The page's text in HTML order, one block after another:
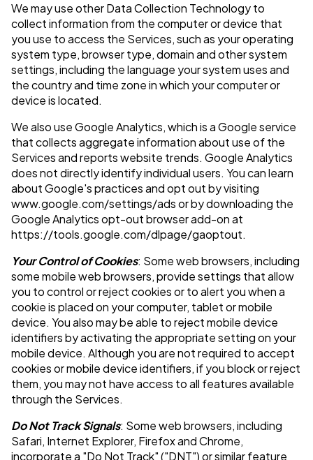
We may use other Data Collection Technology to
collect information from the computer or device that
you use to access the Services, such as your operating
system type, browser type, domain and other system
settings, including the language your system uses and
the country and time zone in which your computer or
device is located.
We also use Google Analytics, which is a Google service
that collects aggregate information about use of the
Services and reports website trends. Google Analytics
does not directly identify individual users. You can learn
about Google's practices and opt out by visiting
www.google.com/settings/ads or by downloading the
Google Analytics opt-out browser add-on at
https://tools.google.com/dlpage/gaoptout.
Your Control of Cookies: Some web browsers, including
some mobile web browsers, provide settings that allow
you to control or reject cookies or to alert you when a
cookie is placed on your computer, tablet or mobile
device. You also may be able to reject mobile device
identifiers by activating the appropriate setting on your
mobile device. Although you are not required to accept
cookies or mobile device identifiers, if you block or reject
them, you may not have access to all features available
through the Services.
Do Not Track Signals: Some web browsers, including
Safari, Internet Explorer, Firefox and Chrome,
incorporate a "Do Not Track" ("DNT") or similar feature